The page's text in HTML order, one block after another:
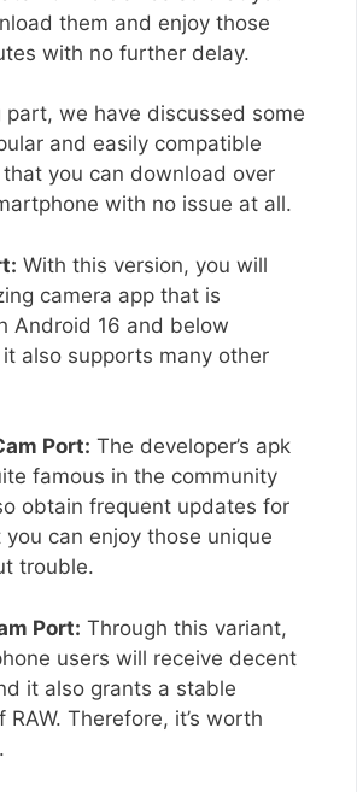
them and enjoy those
with no further delay.
part, we have discussed some
and easily compatible
you can download over
with no issue at all.
With this version, you will
camera app that is
Android 16 and below
also supports many other
Port: The developer’s apk
famous in the community
obtain frequent updates for
can enjoy those unique
trouble.
Port: Through this variant,
users will receive decent
it also grants a stable
Therefore, it’s worth